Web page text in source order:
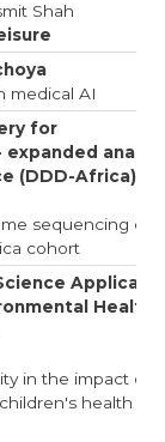
Shah
medical AI
for
(DDD-Africa)
sequencing
cohort
Health
in the impact of
health in